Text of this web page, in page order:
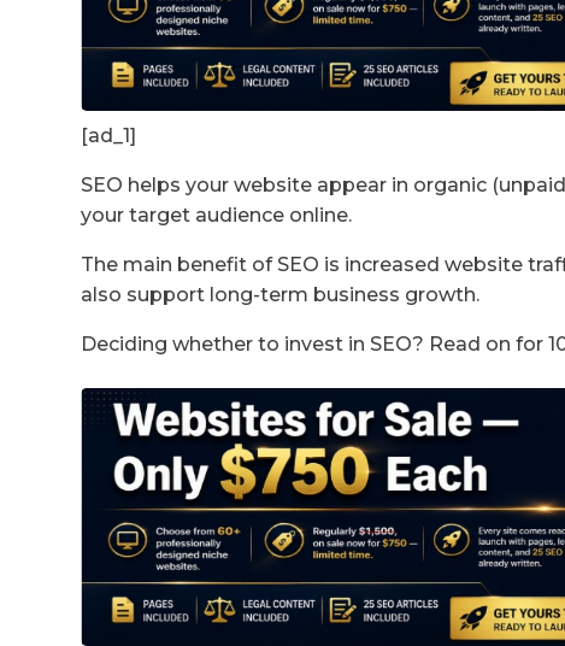
[ad_1]
SEO helps your website appear in organic
your target audience online.
The main benefit of SEO is increased website
also support long-term business growth.
Deciding whether to invest in SEO? Read on for